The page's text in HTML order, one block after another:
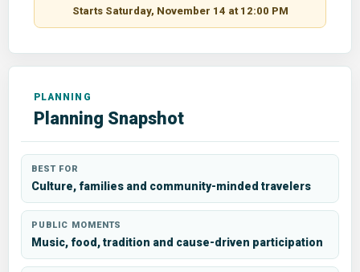
Starts Saturday, November 14 at 12:00 PM
Planning Snapshot
BEST FOR
Culture, families and community-minded travelers
PUBLIC MOMENTS
Music, food, tradition and cause-driven participation